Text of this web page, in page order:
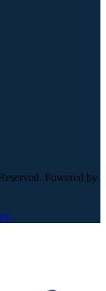
Powered by